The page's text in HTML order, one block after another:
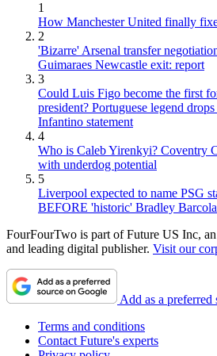
1
How Manchester United finally
2
'Bizarre' Arsenal transfer
Guimaraes Newcastle exit: report
3
Could Luis Figo become the first
president? Portuguese legend
Infantino statement
4
Who is Caleb Yirenkyi? Coventry
with underdog potential
5
Liverpool expected to name PSG
BEFORE 'historic' Bradley
FourFourTwo is part of Future US Inc,
and leading digital publisher. Visit our
Add as a preferred
Terms and conditions
Contact Future's experts